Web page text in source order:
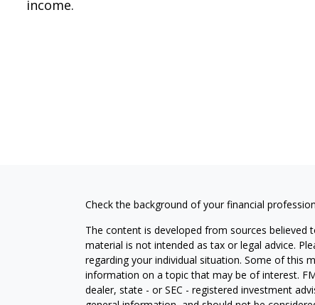
income.
Check the background of your financial
The content is developed from sources
material is not intended as tax or legal advice.
regarding your individual situation. Some of this
information on a topic that may be of interest.
dealer, state - or SEC - registered investment